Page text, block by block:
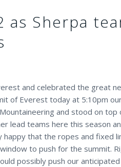
as Sherpa
and celebrated the great
of Everest today at 5:10pm
and stood on top
lead teams here this season
that the ropes and fixed
to push for the summit.
possibly push our